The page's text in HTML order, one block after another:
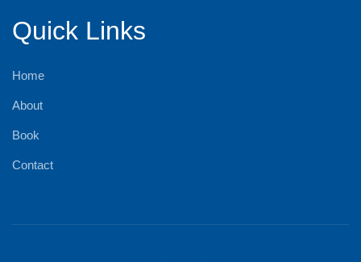
Quick Links
Home
About
Book
Contact